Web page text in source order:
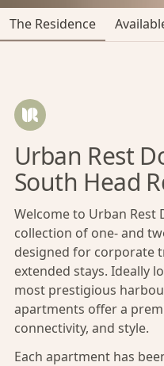
The Residence
Urban Rest
South Head
Welcome to Urban Rest
collection of one- and
designed for corporate
extended stays. Ideally
most prestigious
apartments offer a
connectivity, and style.
Each apartment has